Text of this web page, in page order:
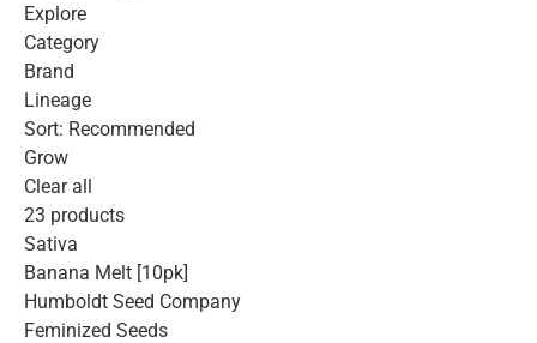
Explore
Category
Brand
Lineage
Sort: Recommended
Grow
Clear all
23 products
Sativa
Banana Melt [10pk]
Humboldt Seed Company
Feminized Seeds